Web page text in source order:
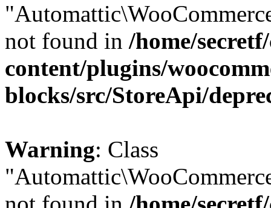
not found in /home/
content/plugins/
blocks/src/StoreApi/
Warning: Class